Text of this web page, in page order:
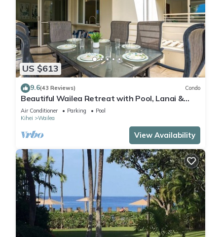
US $613
9.6(43 Reviews) Condo
Beautiful Wailea Retreat with Pool, Lanai &
Beach Access
Air Conditioner Parking
Pool
Kihei
Wailea
View Availability